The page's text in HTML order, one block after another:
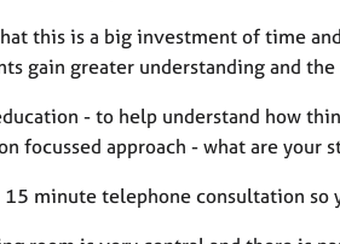
this is a big investment of time
gain greater understanding and
- to help understand how
focussed approach - what are your
minute telephone consultation so